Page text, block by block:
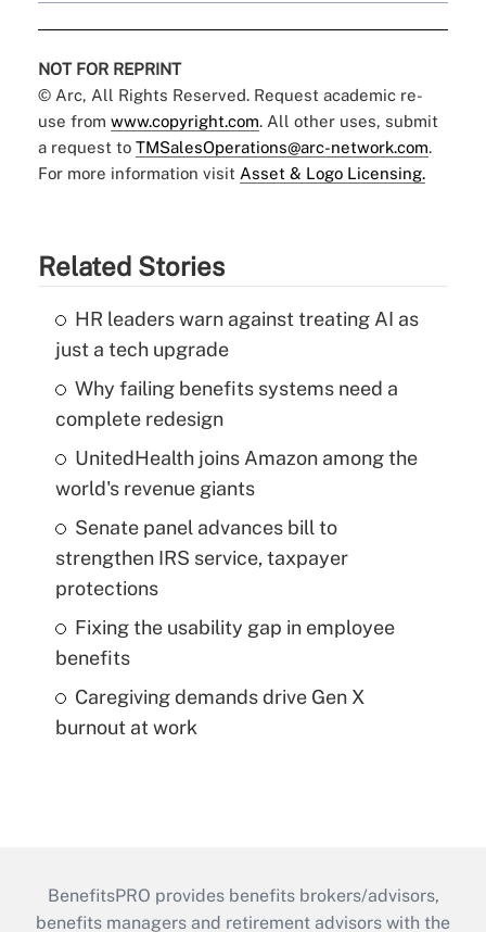
NOT FOR REPRINT
© Arc, All Rights Reserved. Request academic re-
use from www.copyright.com. All other uses, submit
a request to TMSalesOperations@arc-network.com.
For more information visit Asset & Logo Licensing.
Related Stories
HR leaders warn against treating AI as
just a tech upgrade
Why failing benefits systems need a
complete redesign
UnitedHealth joins Amazon among the
world's revenue giants
Senate panel advances bill to
strengthen IRS service, taxpayer
protections
Fixing the usability gap in employee
benefits
Caregiving demands drive Gen X
burnout at work
BenefitsPRO provides benefits brokers/advisors,
benefits managers and retirement advisors with the